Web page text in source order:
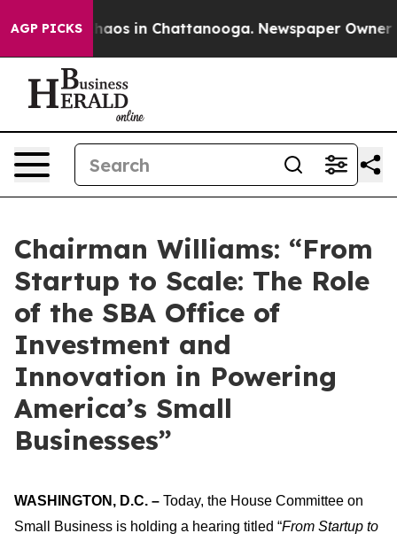
AGP PICKSChaos in Chattanooga. Newspaper Owner
Chairman Williams: “From
Startup to Scale: The Role
of the SBA Office of
Investment and
Innovation in Powering
America’s Small
Businesses”
WASHINGTON, D.C. – Today, the House Committee on
Small Business is holding a hearing titled “From Startup to